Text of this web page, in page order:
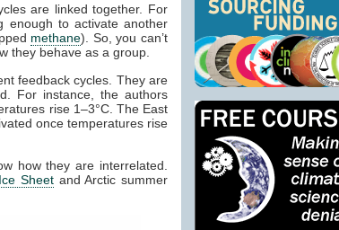
are linked together. For
enough to activate another
methane). So, you can’t
they behave as a group.
feedback cycles. They are
For instance, the authors
rise 1–3°C. The East
once temperatures rise
how they are interrelated.
Sheetand Arctic summer